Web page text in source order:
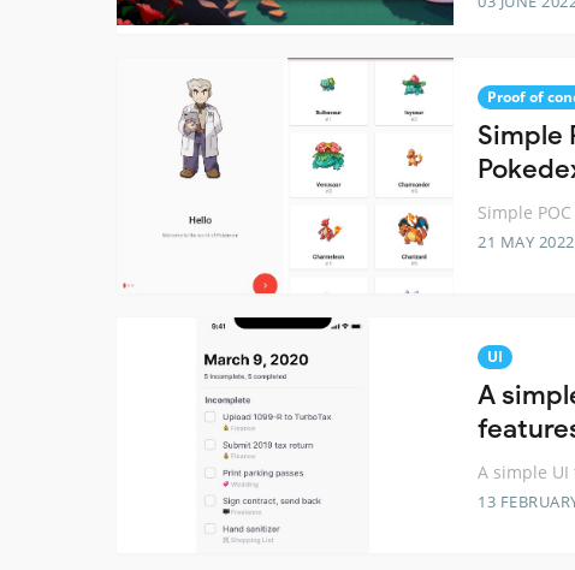
Proof of
Simple
Simple
21 MAY 2022
UI
A
A simple
13